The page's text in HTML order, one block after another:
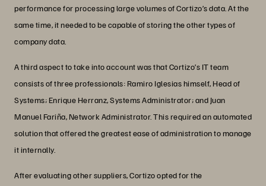
performance for processing large volumes of Cortizo’s data. At the
same time, it needed to be capable of storing the other types of
company data.
A third aspect to take into account was that Cortizo’s IT team
consists of three professionals: Ramiro Iglesias himself, Head of
Systems; Enrique Herranz, Systems Administrator; and Juan
Manuel Fariña, Network Administrator. This required an automated
solution that offered the greatest ease of administration to manage
it internally.
After evaluating other suppliers, Cortizo opted for the